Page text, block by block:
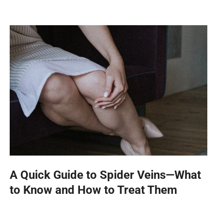
A Quick Guide to Spider Veins—What
to Know and How to Treat Them